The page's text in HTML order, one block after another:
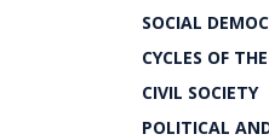
SOCIAL
CYCLES OF
CIVIL SOCIETY
POLITICAL